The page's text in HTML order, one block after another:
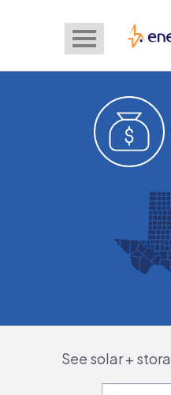
See solar +